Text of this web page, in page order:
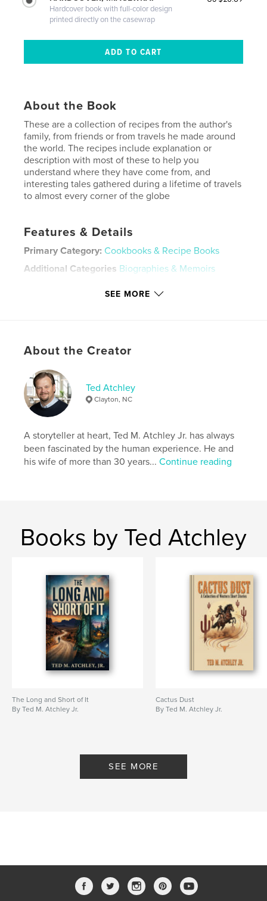
Hardcover book with full-color design
printed directly on the casewrap
About the Book
These are a collection of recipes from the author's
family, from friends or from travels he made around
the world. The recipes include explanation or
description with most of these to help you
understand where they have come from, and
interesting tales gathered during a lifetime of travels
to almost every corner of the globe
Features & Details
Primary Category: Cookbooks & Recipe Books
Additional Categories Biographies & Memoirs
Publish Date:Jan 02, 2025
Keywords
Interesting International
SEE MORE
About the Creator
Ted Atchley
Clayton, NC
A storyteller at heart, Ted M. Atchley Jr. has always
been fascinated by the human experience. He and
his wife of more than 30 years...Continue reading
Books by Ted Atchley
The Long and Short of It
By Ted M. Atchley Jr.
Cactus Dust
By Ted M. Atchley Jr.
SEE MORE